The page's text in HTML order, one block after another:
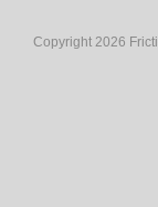
Copyright 2026